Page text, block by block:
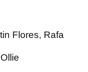
Flores, Rafa